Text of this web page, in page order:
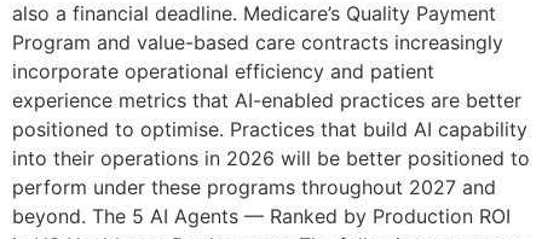
also a financial deadline. Medicare’s Quality Payment
Program and value-based care contracts increasingly
incorporate operational efficiency and patient
experience metrics that AI-enabled practices are better
positioned to optimise. Practices that build AI capability
into their operations in 2026 will be better positioned to
perform under these programs throughout 2027 and
beyond. The 5 AI Agents — Ranked by Production ROI